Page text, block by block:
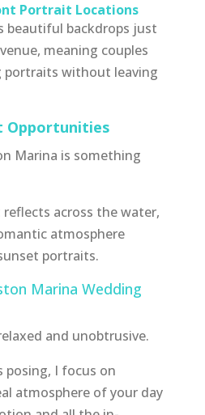
Portrait Locations
beautiful backdrops just
meaning couples
portraits without leaving
Opportunities
Marina is something
across the water,
atmosphere
portraits.
Marina Wedding
and unobtrusive.
posing, I focus on
atmosphere of your day